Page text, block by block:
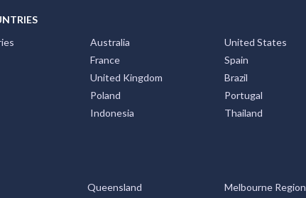
Australia United States
France Spain
United Kingdom Brazil
Poland Portugal
Indonesia Thailand
Queensland Melbourne Region